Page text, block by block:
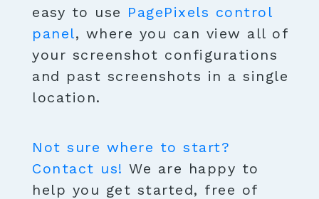
easy to use PagePixels control
panel, where you can view all of
your screenshot configurations
and past screenshots in a single
location.
Not sure where to start?
Contact us! We are happy to
help you get started, free of